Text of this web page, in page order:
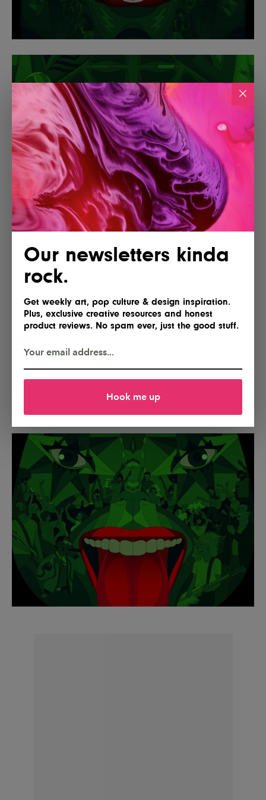
Our newsletters kinda
rock.
Get weekly art, pop culture & design inspiration.
Plus, exclusive creative resources and honest
product reviews. No spam ever, just the good stuff.
Hook me up